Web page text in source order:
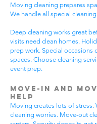
Moving cleaning prepares
We handle all special
Deep cleaning works great
visits need clean homes.
prep work. Special occasions
spaces. Choose cleaning
event prep.
Move-In and
Help
Moving creates lots of stress.
cleaning worries. Move-out